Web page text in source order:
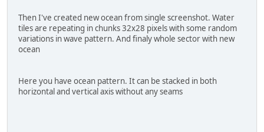
Then I've created new ocean from single screenshot. Water
tiles are repeating in chunks 32x28 pixels with some random
variations in wave pattern. And finaly whole sector with new
ocean
Here you have ocean pattern. It can be stacked in both
horizontal and vertical axis without any seams